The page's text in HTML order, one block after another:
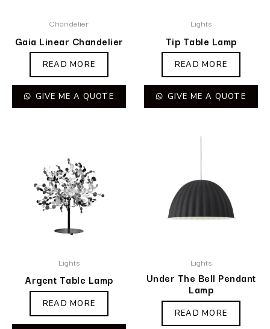
Chandelier
Gaia Linear Chandelier
READ MORE
GIVE ME A QUOTE
Lights
Tip Table Lamp
READ MORE
GIVE ME A QUOTE
Lights
Argent Table Lamp
READ MORE
Lights
Under The Bell Pendant
Lamp
READ MORE